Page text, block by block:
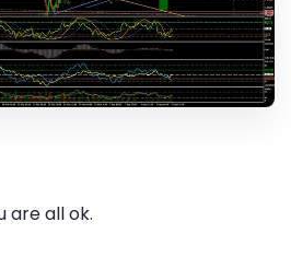
are all ok.